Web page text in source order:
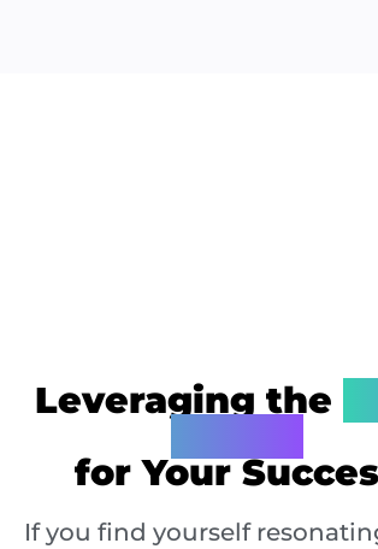
Leveraging the
for Your
If you find yourself